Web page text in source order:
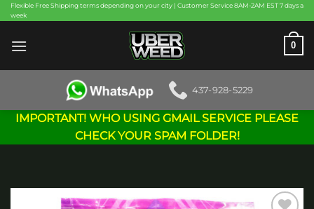
Skip
to
content
Flexible Free Shipping terms depending on your city | Customer Service 8AM-2AM EST 7 days a
week
0
437-928-5229
IMPORTANT! WHO USING GMAIL SERVICE PLEASE
CHECK YOUR SPAM FOLDER!